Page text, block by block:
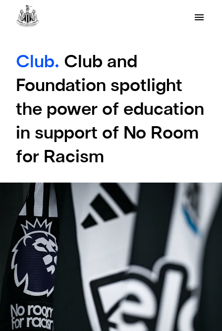
Club. Club and
Foundation spotlight
the power of education
in support of No Room
for Racism